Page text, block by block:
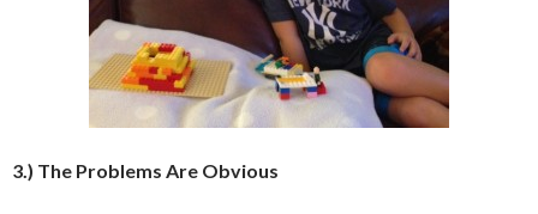
3.) The Problems Are Obvious